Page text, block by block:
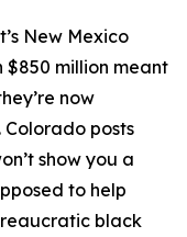
New Mexico
$850 million meant
now
posts
show you a
to help
black